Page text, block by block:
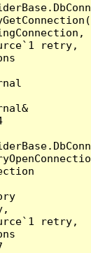
retry,
retry,